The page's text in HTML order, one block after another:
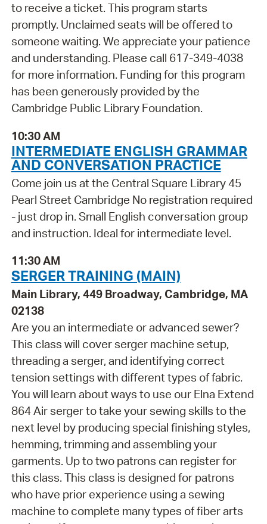
to receive a ticket. This program starts
promptly. Unclaimed seats will be offered to
someone waiting. We appreciate your patience
and understanding. Please call 617-349-4038
for more information. Funding for this program
has been generously provided by the
Cambridge Public Library Foundation.
10:30 AM
INTERMEDIATE ENGLISH GRAMMAR
AND CONVERSATION PRACTICE
Come join us at the Central Square Library 45
Pearl Street Cambridge No registration required
- just drop in. Small English conversation group
and instruction. Ideal for intermediate level.
11:30 AM
SERGER TRAINING (MAIN)
Main Library, 449 Broadway, Cambridge, MA
02138
Are you an intermediate or advanced sewer?
This class will cover serger machine setup,
threading a serger, and identifying correct
tension settings with different types of fabric.
You will learn about ways to use our Elna Extend
864 Air serger to take your sewing skills to the
next level by producing special finishing styles,
hemming, trimming and assembling your
garments. Up to two patrons can register for
this class. This class is designed for patrons
who have prior experience using a sewing
machine to complete many types of fiber arts